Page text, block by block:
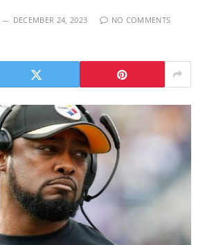
DECEMBER 24, 2023
NO COMMENTS